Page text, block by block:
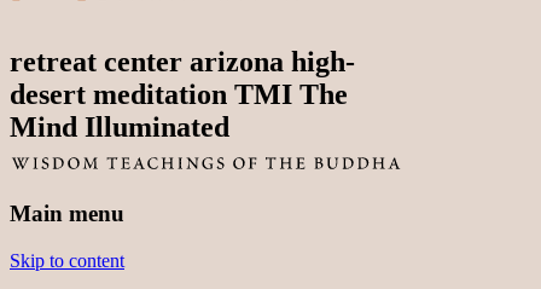
retreat center arizona high-
desert meditation TMI The
Mind Illuminated
Main menu
Skip to content